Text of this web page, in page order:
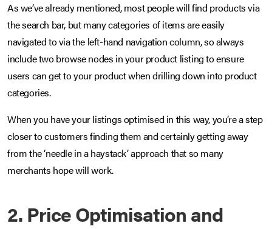
As we’ve already mentioned, most people will find products via
the search bar, but many categories of items are easily
navigated to via the left-hand navigation column, so always
include two browse nodes in your product listing to ensure
users can get to your product when drilling down into product
categories.
When you have your listings optimised in this way, you’re a step
closer to customers finding them and certainly getting away
from the ‘needle in a haystack’ approach that so many
merchants hope will work.
2. Price Optimisation and